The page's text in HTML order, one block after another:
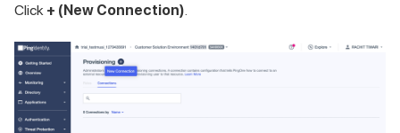
Click + (New Connection).